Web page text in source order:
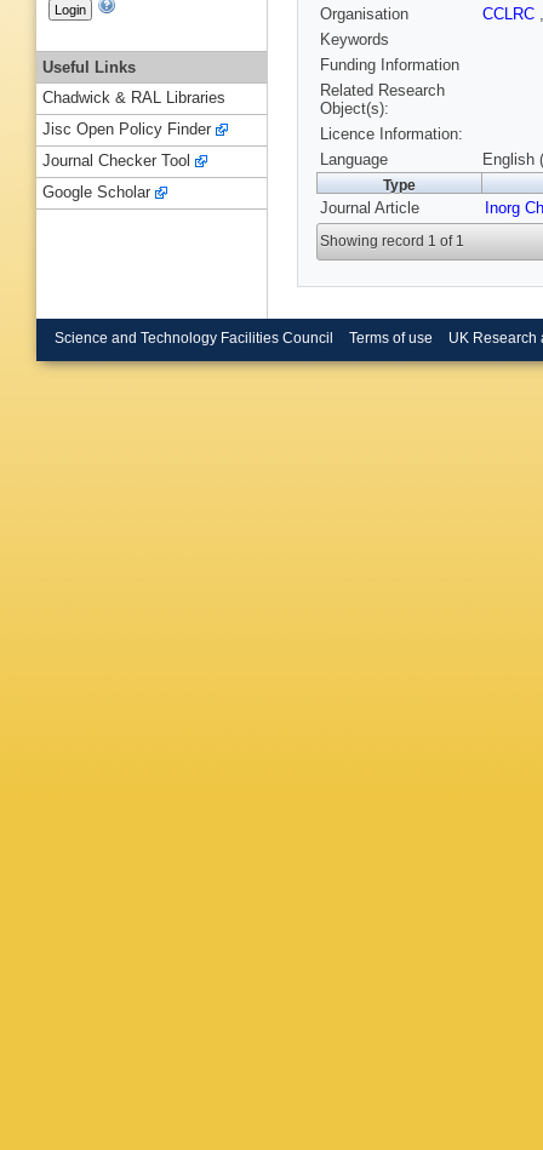
Organisation
CCLRC
Keywords
Funding Information
Related Research
Object(s):
Licence Information:
Language
English
Type
Journal Article Inorg
Showing record 1 of 1
Useful Links
Chadwick & RAL Libraries
Jisc Open Policy Finder
Journal Checker Tool
Google Scholar
Science and Technology Facilities Council Terms of use UK Research